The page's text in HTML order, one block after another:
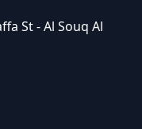
St - Al Souq Al